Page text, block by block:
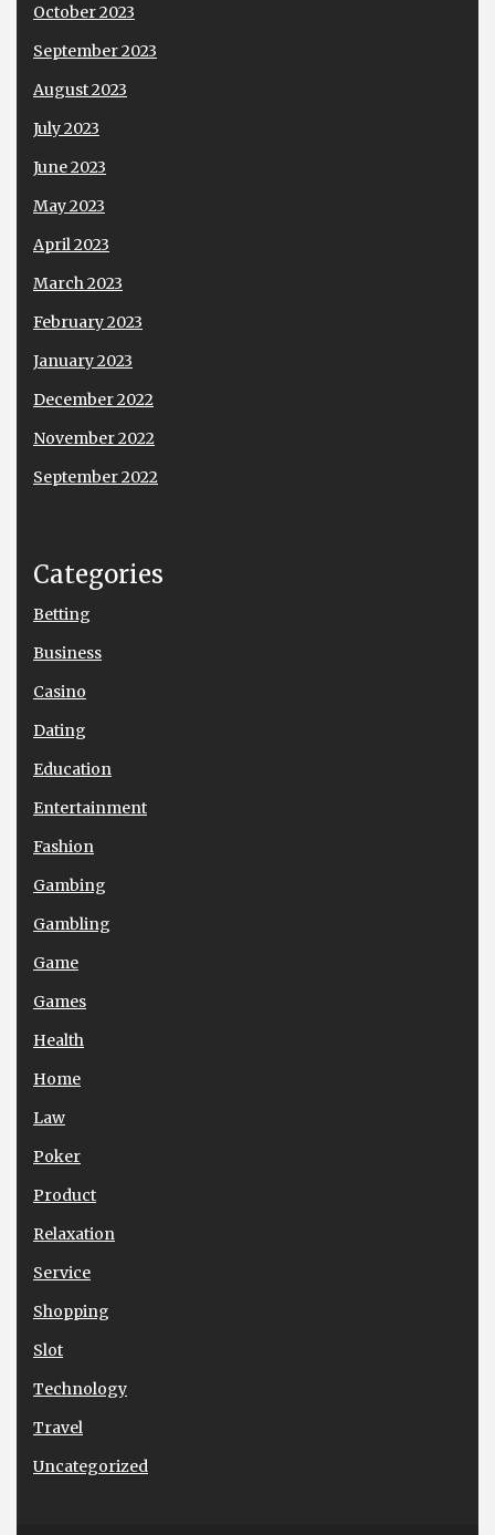
October 2023
September 2023
August 2023
July 2023
June 2023
May 2023
April 2023
March 2023
February 2023
January 2023
December 2022
November 2022
September 2022
Categories
Betting
Business
Casino
Dating
Education
Entertainment
Fashion
Gambing
Gambling
Game
Games
Health
Home
Law
Poker
Product
Relaxation
Service
Shopping
Slot
Technology
Travel
Uncategorized